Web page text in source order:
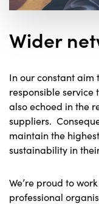
Wider
In our constant aim
responsible service
also echoed in the
suppliers.
maintain the
sustainability in
We’re proud to
professional